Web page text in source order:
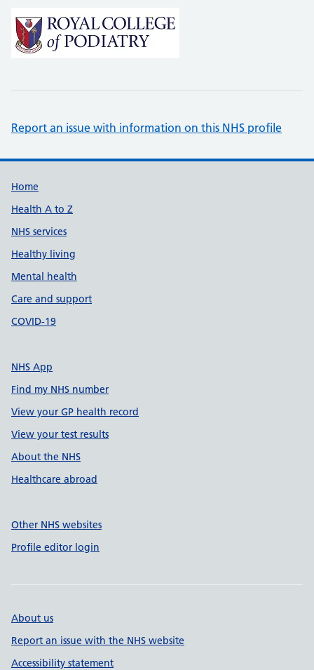
Report an issue with information on this NHS profile
Support links
Home
Health A to Z
NHS services
Healthy living
Mental health
Care and support
COVID-19
NHS App
Find my NHS number
View your GP health record
View your test results
About the NHS
Healthcare abroad
Other NHS websites
Profile editor login
About us
Report an issue with the NHS website
Accessibility statement